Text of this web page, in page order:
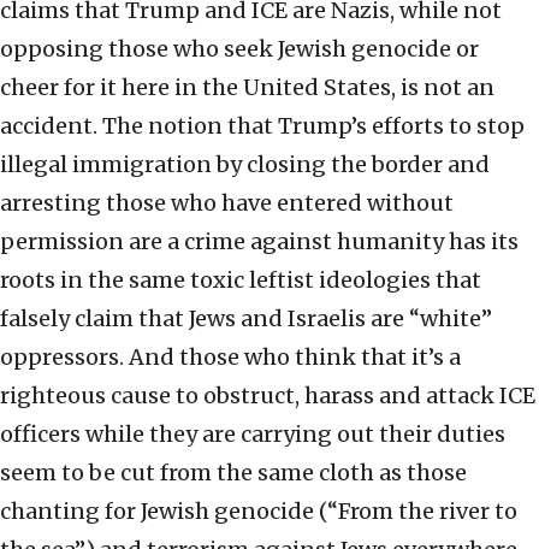
claims that Trump and ICE are Nazis, while not
opposing those who seek Jewish genocide or
cheer for it here in the United States, is not an
accident. The notion that Trump’s efforts to stop
illegal immigration by closing the border and
arresting those who have entered without
permission are a crime against humanity has its
roots in the same toxic leftist ideologies that
falsely claim that Jews and Israelis are “white”
oppressors. And those who think that it’s a
righteous cause to obstruct, harass and attack ICE
officers while they are carrying out their duties
seem to be cut from the same cloth as those
chanting for Jewish genocide (“From the river to